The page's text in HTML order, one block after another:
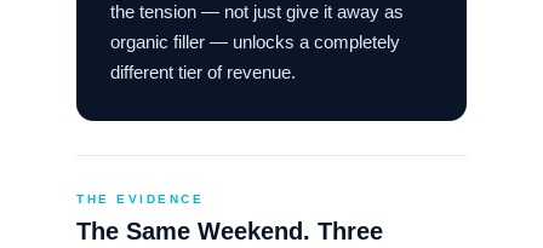
the tension — not just give it away as
organic filler — unlocks a completely
different tier of revenue.
THE EVIDENCE
The Same Weekend. Three